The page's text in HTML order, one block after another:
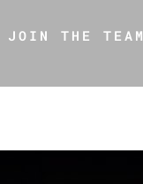
JOIN THE TEAM